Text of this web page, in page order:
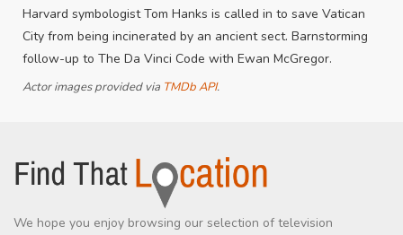
Harvard symbologist Tom Hanks is called in to save Vatican
City from being incinerated by an ancient sect. Barnstorming
follow-up to The Da Vinci Code with Ewan McGregor.
Actor images provided via TMDb API.
We hope you enjoy browsing our selection of television